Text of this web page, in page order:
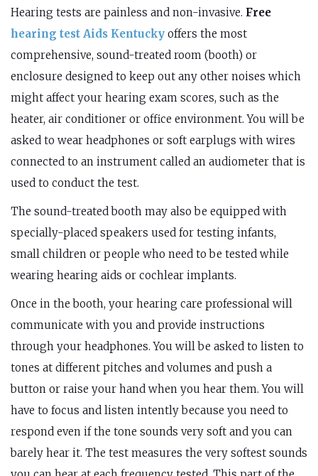
Hearing tests are painless and non-invasive. Free
hearing test Aids Kentucky offers the most
comprehensive, sound-treated room (booth) or
enclosure designed to keep out any other noises which
might affect your hearing exam scores, such as the
heater, air conditioner or office environment. You will be
asked to wear headphones or soft earplugs with wires
connected to an instrument called an audiometer that is
used to conduct the test.
The sound-treated booth may also be equipped with
specially-placed speakers used for testing infants,
small children or people who need to be tested while
wearing hearing aids or cochlear implants.
Once in the booth, your hearing care professional will
communicate with you and provide instructions
through your headphones. You will be asked to listen to
tones at different pitches and volumes and push a
button or raise your hand when you hear them. You will
have to focus and listen intently because you need to
respond even if the tone sounds very soft and you can
barely hear it. The test measures the very softest sounds